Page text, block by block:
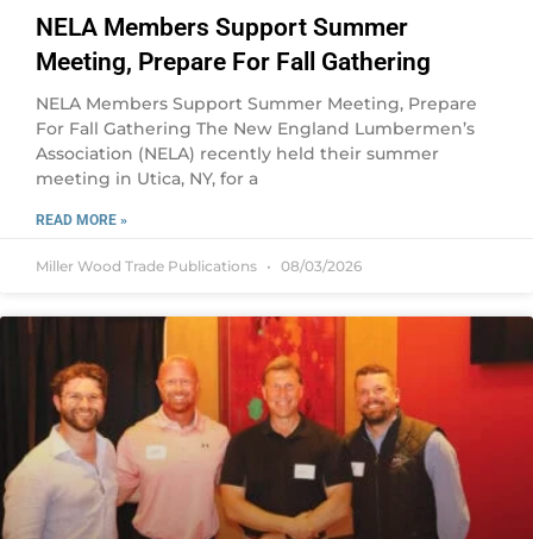
NELA Members Support Summer
Meeting, Prepare For Fall Gathering
NELA Members Support Summer Meeting, Prepare
For Fall Gathering The New England Lumbermen’s
Association (NELA) recently held their summer
meeting in Utica, NY, for a
READ MORE »
Miller Wood Trade Publications 08/03/2026